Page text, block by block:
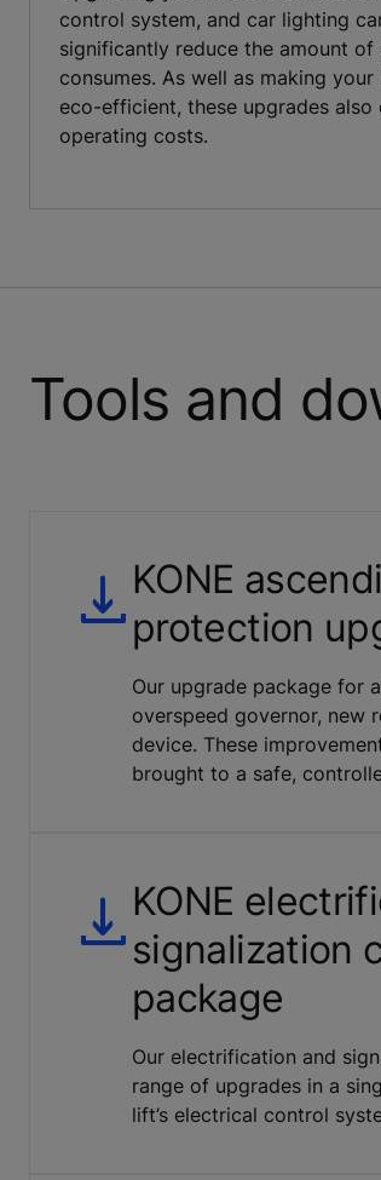
control system, and car lighting
significantly reduce the amount of
consumes. As well as making
eco-efficient, these upgrades also
operating costs.
Tools and
KONE
protection
Our upgrade package for
overspeed governor, new
device. These
brought to a safe,
KONE
signalization
package
Our electrification and
range of upgrades in a
lift’s electrical control